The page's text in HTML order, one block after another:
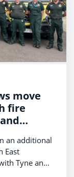
move
fire
an additional
East
Tyne and